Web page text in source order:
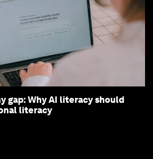
gap: Why AI literacy should
literacy